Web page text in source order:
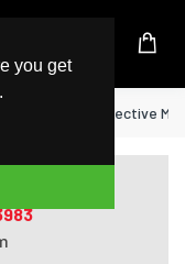
you get
Day w/Defective